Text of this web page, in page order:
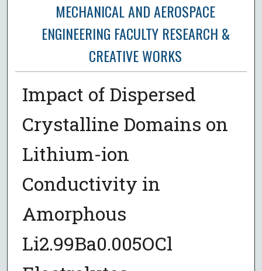
MECHANICAL AND AEROSPACE
ENGINEERING FACULTY RESEARCH &
CREATIVE WORKS
Impact of Dispersed
Crystalline Domains on
Lithium-ion
Conductivity in
Amorphous
Li2.99Ba0.005OCl